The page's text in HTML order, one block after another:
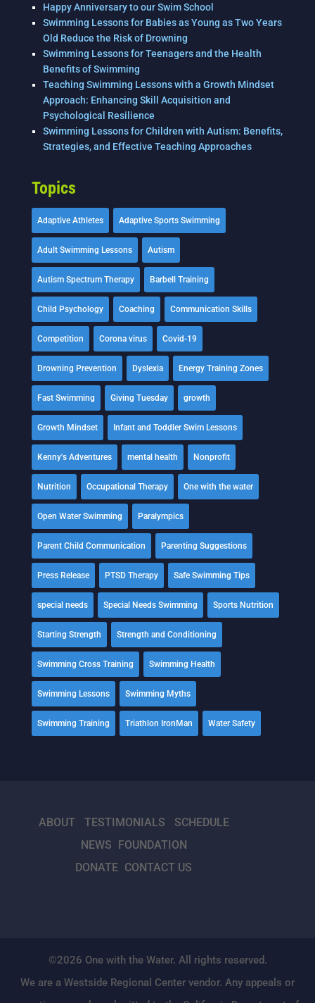
Happy Anniversary to our Swim School
Swimming Lessons for Babies as Young as Two Years
Old Reduce the Risk of Drowning
Swimming Lessons for Teenagers and the Health
Benefits of Swimming
Teaching Swimming Lessons with a Growth Mindset
Approach: Enhancing Skill Acquisition and
Psychological Resilience
Swimming Lessons for Children with Autism: Benefits,
Strategies, and Effective Teaching Approaches
Topics
Adaptive Athletes Adaptive Sports Swimming
Adult Swimming Lessons Autism
Autism Spectrum Therapy Barbell Training
Child Psychology Coaching Communication Skills
Competition Corona virus Covid-19
Drowning Prevention Dyslexia Energy Training Zones
Fast Swimming Giving Tuesday growth
Growth Mindset Infant and Toddler Swim Lessons
Kenny's Adventures mental health Nonprofit
Nutrition Occupational Therapy One with the water
Open Water Swimming Paralympics
Parent Child Communication Parenting Suggestions
Press Release PTSD Therapy Safe Swimming Tips
special needs Special Needs Swimming Sports Nutrition
Starting Strength Strength and Conditioning
Swimming Cross Training Swimming Health
Swimming Lessons Swimming Myths
Swimming Training Triathlon IronMan Water Safety
ABOUT TESTIMONIALS
SCHEDULE
NEWS
FOUNDATION
DONATE CONTACT US
©2026 One with the Water. All rights reserved.
We are a Westside Regional Center vendor. Any appeals or